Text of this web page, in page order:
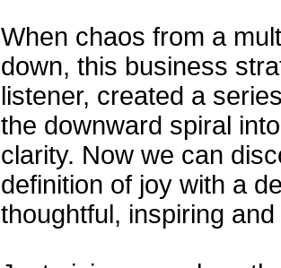
When chaos from a
down, this business
listener, created a
the downward spiral
clarity. Now we can
definition of joy with a
thoughtful, inspiring